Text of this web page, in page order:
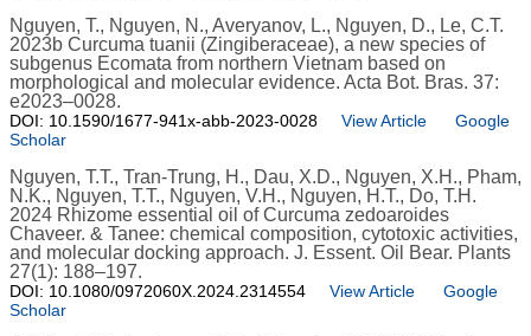
Nguyen, T., Nguyen, N., Averyanov, L., Nguyen, D., Le, C.T.
2023b Curcuma tuanii (Zingiberaceae), a new species of
subgenus Ecomata from northern Vietnam based on
morphological and molecular evidence. Acta Bot. Bras. 37:
e2023–0028.
DOI: 10.1590/1677-941x-abb-2023-0028 View Article
Google
Scholar
Nguyen, T.T., Tran-Trung, H., Dau, X.D., Nguyen, X.H., Pham,
N.K., Nguyen, T.T., Nguyen, V.H., Nguyen, H.T., Do, T.H.
2024 Rhizome essential oil of Curcuma zedoaroides
Chaveer. & Tanee: chemical composition, cytotoxic activities,
and molecular docking approach. J. Essent. Oil Bear. Plants
27(1): 188–197.
DOI: 10.1080/0972060X.2024.2314554 View Article
Google
Scholar